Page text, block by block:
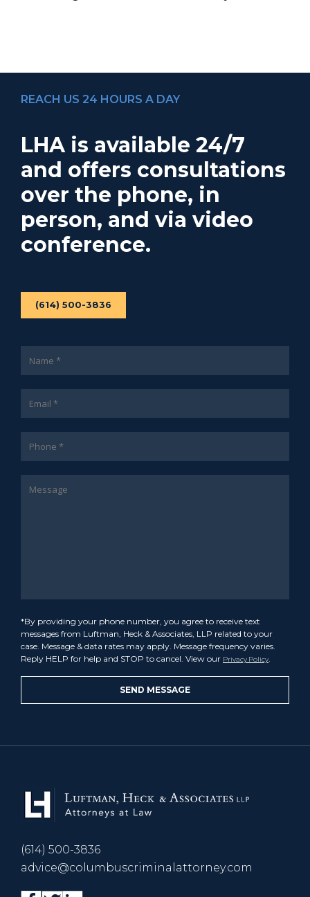
REACH US 24 HOURS A DAY
LHA is available 24/7
and offers consultations
over the phone, in
person, and via video
conference.
(614) 500-3836
*By providing your phone number, you agree to receive text
messages from Luftman, Heck & Associates, LLP related to your
case. Message & data rates may apply. Message frequency varies.
Reply HELP for help and STOP to cancel. View our Privacy Policy.
(614) 500-3836
advice@columbuscriminalattorney.com